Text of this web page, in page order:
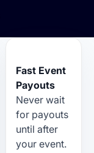
Fast Event
Payouts
Never wait
for payouts
until after
your event.